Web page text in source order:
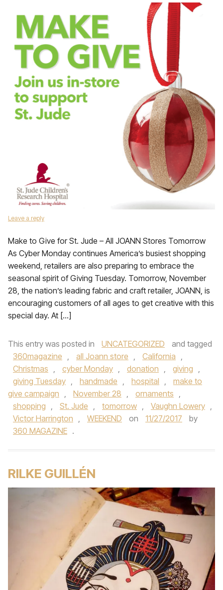
Leave a reply
Make to Give for St. Jude – All JOANN Stores Tomorrow
As Cyber Monday continues America’s busiest shopping
weekend, retailers are also preparing to embrace the
seasonal spirit of Giving Tuesday. Tomorrow, November
28, the nation’s leading fabric and craft retailer, JOANN, is
encouraging customers of all ages to get creative with this
special day. At […]
This entry was posted in UNCATEGORIZED
and tagged
360magazine , all Joann store , California ,
Christmas , cyber Monday , donation , giving ,
giving Tuesday , handmade , hospital ,
make to
give campaign , November 28 , ornaments ,
shopping , St. Jude , tomorrow , Vaughn Lowery ,
Victor Harrington , WEEKEND on 11/27/2017
by
360 MAGAZINE .
RILKE GUILLÉN